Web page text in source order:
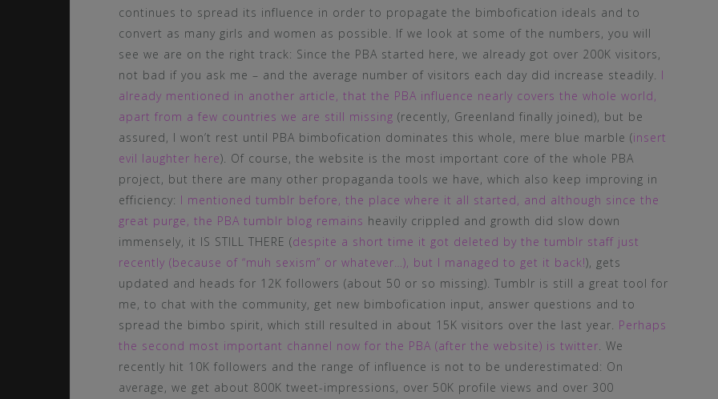
continues to spread its influence in order to propagate the bimbofication ideals and to
convert as many girls and women as possible. If we look at some of the numbers, you will
see we are on the right track: Since the PBA started here, we already got over 200K visitors,
not bad if you ask me – and the average number of visitors each day did increase steadily. I
already mentioned in another article, that the PBA influence nearly covers the whole world,
apart from a few countries we are still missing (recently, Greenland finally joined), but be
assured, I won’t rest until PBA bimbofication dominates this whole, mere blue marble (insert
evil laughter here). Of course, the website is the most important core of the whole PBA
project, but there are many other propaganda tools we have, which also keep improving in
efficiency: I mentioned tumblr before, the place where it all started, and although since the
great purge, the PBA tumblr blog remains heavily crippled and growth did slow down
immensely, it IS STILL THERE (despite a short time it got deleted by the tumblr staff just
recently (because of “muh sexism” or whatever…), but I managed to get it back!), gets
updated and heads for 12K followers (about 50 or so missing). Tumblr is still a great tool for
me, to chat with the community, get new bimbofication input, answer questions and to
spread the bimbo spirit, which still resulted in about 15K visitors over the last year. Perhaps
the second most important channel now for the PBA (after the website) is twitter. We
recently hit 10K followers and the range of influence is not to be underestimated: On
average, we get about 800K tweet-impressions, over 50K profile views and over 300